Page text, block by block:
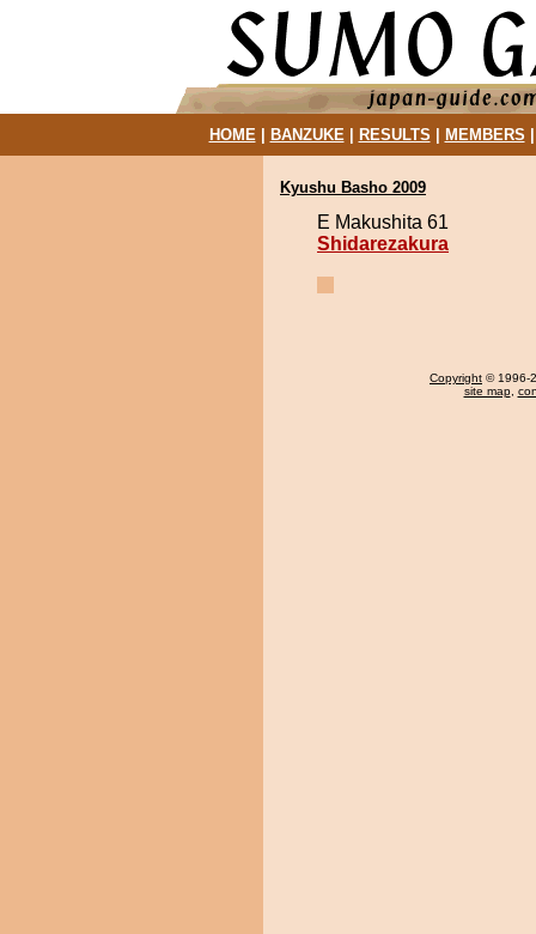
HOME| BANZUKE| RESULTS MEMBERS
Kyushu Basho 2009
E Makushita 61
Shidarezakura
Copyright © 1996-
site map,